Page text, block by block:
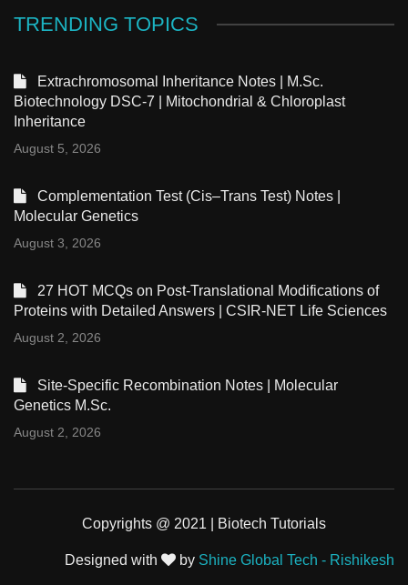
TRENDING TOPICS
Extrachromosomal Inheritance Notes | M.Sc.
Biotechnology DSC-7 | Mitochondrial & Chloroplast
Inheritance
August 5, 2026
Complementation Test (Cis–Trans Test) Notes |
Molecular Genetics
August 3, 2026
27 HOT MCQs on Post-Translational Modifications of
Proteins with Detailed Answers | CSIR-NET Life Sciences
August 2, 2026
Site-Specific Recombination Notes | Molecular
Genetics M.Sc.
August 2, 2026
Copyrights @ 2021 | Biotech Tutorials
Designed with by Shine Global Tech - Rishikesh